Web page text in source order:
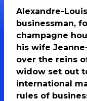
Alexandre-
businessman,
champagne
his wife
over the reins
widow set out
international
rules of